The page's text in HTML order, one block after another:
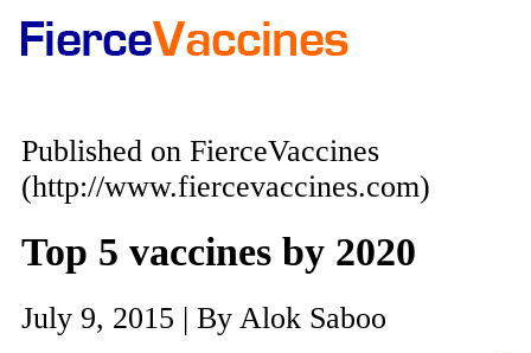
Published on FierceVaccines
(http://www.fiercevaccines.com)
Top 5 vaccines by 2020
July 9, 2015 | By Alok Saboo